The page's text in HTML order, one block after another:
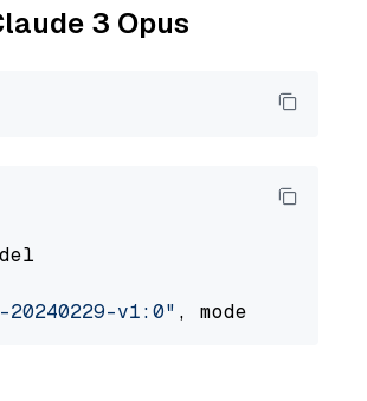
3 Opus
v1:0" , model_provider=